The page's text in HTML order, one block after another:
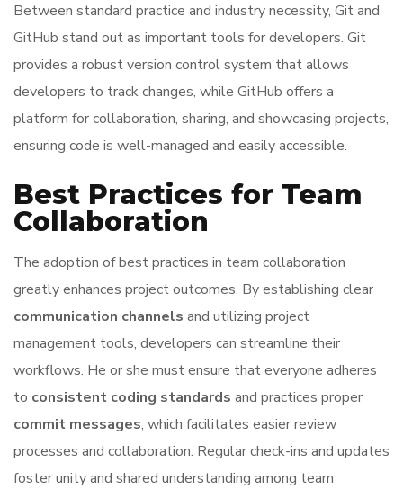
Between standard practice and industry necessity, Git and
GitHub stand out as important tools for developers. Git
provides a robust version control system that allows
developers to track changes, while GitHub offers a
platform for collaboration, sharing, and showcasing projects,
ensuring code is well-managed and easily accessible.
Best Practices for Team
Collaboration
The adoption of best practices in team collaboration
greatly enhances project outcomes. By establishing clear
communication channels and utilizing project
management tools, developers can streamline their
workflows. He or she must ensure that everyone adheres
to consistent coding standards and practices proper
commit messages, which facilitates easier review
processes and collaboration. Regular check-ins and updates
foster unity and shared understanding among team